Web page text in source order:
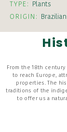
TYPE:
Plants
ORIGIN:
From the 18th
to reach Europe,
properties. The
traditions of the
to offer us a